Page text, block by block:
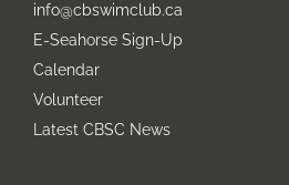
info@cbswimclub.ca
E-Seahorse Sign-Up
Calendar
Volunteer
Latest CBSC News